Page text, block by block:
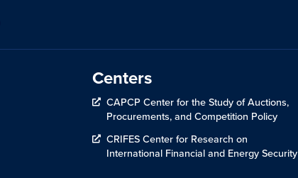
Centers
CAPCP Center for the Study of Auctions,
Procurements, and Competition Policy
CRIFES Center for Research on
International Financial and Energy Security